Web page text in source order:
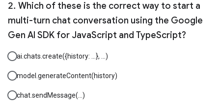
Which of these is the correct way to start a
multi-turn chat conversation using the Google
Gen AI SDK for JavaScript and TypeScript?
ai.chats.create({history: ...}, ...)
model.generateContent(history)
chat.sendMessage(...)